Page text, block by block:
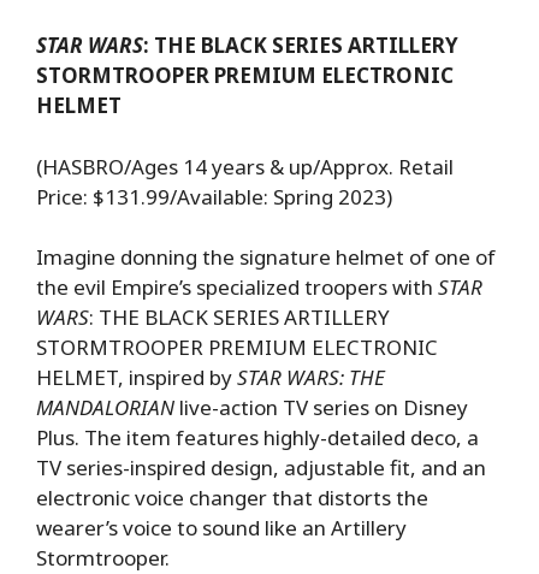
STAR WARS: THE BLACK SERIES ARTILLERY
STORMTROOPER PREMIUM ELECTRONIC
HELMET
(HASBRO/Ages 14 years & up/Approx. Retail
Price: $131.99/Available: Spring 2023)
Imagine donning the signature helmet of one of
the evil Empire’s specialized troopers with STAR
WARS: THE BLACK SERIES ARTILLERY
STORMTROOPER PREMIUM ELECTRONIC
HELMET, inspired bySTAR WARS: THE
MANDALORIAN live-action TV series on Disney
Plus. The item features highly-detailed deco, a
TV series-inspired design, adjustable fit, and an
electronic voice changer that distorts the
wearer’s voice to sound like an Artillery
Stormtrooper.